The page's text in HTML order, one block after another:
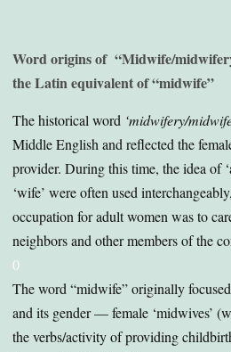
Word origins of “Midwife/
the Latin equivalent of “midwife”
The historical word ‘midwifery/
Middle English and reflected the
provider. During this time, the idea of
‘wife’ were often used
occupation for adult women was to
neighbors and other members of the
0
The word “midwife” originally
and its gender — female ‘midwives’
the verbs/activity of providing